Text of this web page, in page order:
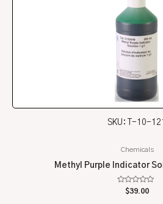
SKU: T-10-121
Chemicals
Methyl Purple Indicator
Rated
$39.00